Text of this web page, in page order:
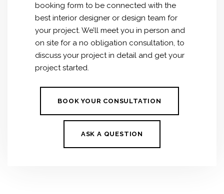
booking form to be connected with the
best interior designer or design team for
your project. We’ll meet you in person and
on site for a no obligation consultation, to
discuss your project in detail and get your
project started.
BOOK YOUR CONSULTATION
ASK A QUESTION